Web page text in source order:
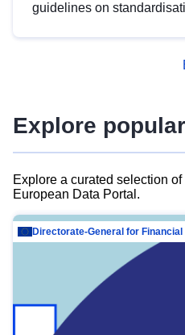
guidelines on
advanced metadata
Explore
Explore a curated selection
European Data Portal.